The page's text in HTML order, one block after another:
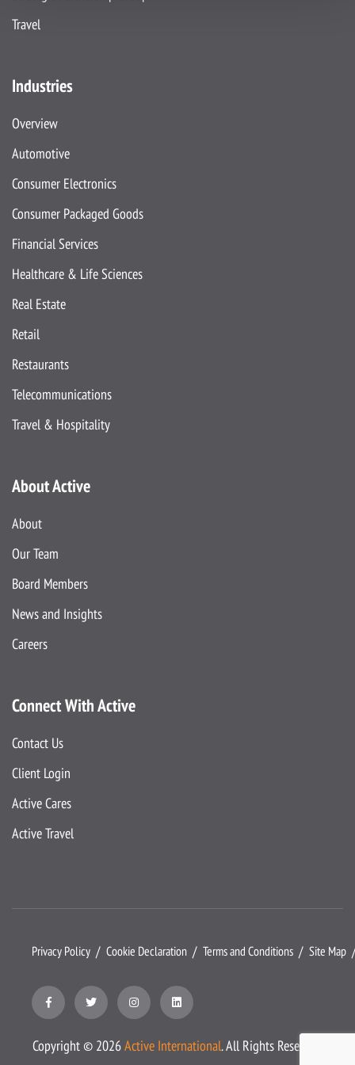
Travel
Industries
Overview
Automotive
Consumer Electronics
Consumer Packaged Goods
Financial Services
Healthcare & Life Sciences
Real Estate
Retail
Restaurants
Telecommunications
Travel & Hospitality
About Active
About
Our Team
Board Members
News and Insights
Careers
Connect With Active
Contact Us
Client Login
Active Cares
Active Travel
Privacy Policy Cookie Declaration Terms and Conditions Site Map
Copyright © 2026Active International. All Rights Reserved.